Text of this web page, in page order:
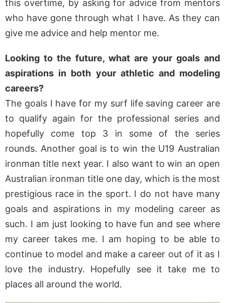
this overtime, by asking for advice from mentors
who have gone through what I have. As they can
give me advice and help mentor me.
Looking to the future, what are your goals and
aspirations in both your athletic and modeling
careers?
The goals I have for my surf life saving career are
to qualify again for the professional series and
hopefully come top 3 in some of the series
rounds. Another goal is to win the U19 Australian
ironman title next year. I also want to win an open
Australian ironman title one day, which is the most
prestigious race in the sport. I do not have many
goals and aspirations in my modeling career as
such. I am just looking to have fun and see where
my career takes me. I am hoping to be able to
continue to model and make a career out of it as I
love the industry. Hopefully see it take me to
places all around the world.